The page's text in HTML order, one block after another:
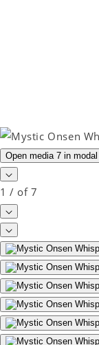
Open media 7 in modal
1 / of 7